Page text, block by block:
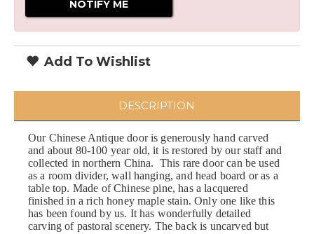
Add To Wishlist
DESCRIPTION
Our Chinese Antique door is generously hand carved
and about 80-100 year old, it is restored by our staff and
collected in northern China. This rare door can be used
as a room divider, wall hanging, and head board or as a
table top. Made of Chinese pine, has a lacquered
finished in a rich honey maple stain. Only one like this
has been found by us. It has wonderfully detailed
carving of pastoral scenery. The back is uncarved but